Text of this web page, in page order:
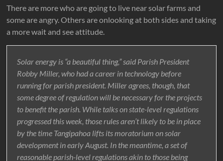
There are more who are going to live near solar farms and
some are angry. Others are onlooking at both sides and taking
a more wait and see attitude.
Solar energy is “a beautiful thing,” said Parish President
Robby Miller, who had a career in technology before
running for parish president. Miller agrees, though, that
some degree of regulation will be necessary for the projects
to benefit the parish. While talks on state-level regulations
progressed this week, those rules aren’t likely to be in place
by the time Tangipahoa lifts its moratorium on solar
development in early August. In the meantime, a set of
reasonable parish-level regulations akin to those being